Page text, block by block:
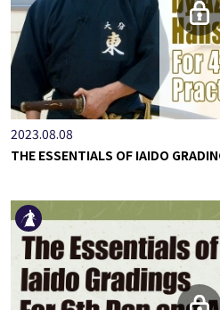
2023.08.08
THE ESSENTIALS OF IAIDO